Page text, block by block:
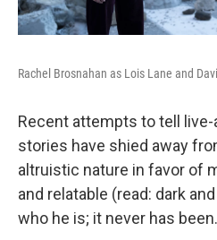
Rachel Brosnahan as Lois Lane and
Recent attempts to tell
stories have shied away
altruistic nature in favor of
and relatable (read: dark
who he is; it never has been.